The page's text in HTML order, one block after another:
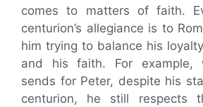
comes to matters of faith.
centurion’s allegiance is to
him trying to balance his
and his faith. For example,
sends for Peter, despite his
centurion, he still respects